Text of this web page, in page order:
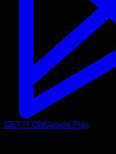
GET IT ONGoogle Play